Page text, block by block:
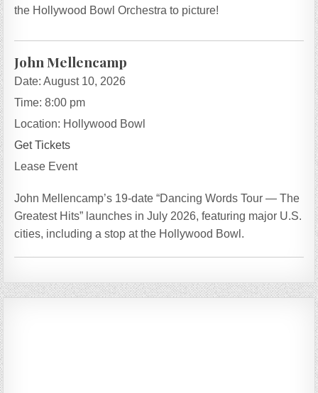
the Hollywood Bowl Orchestra to picture!
John Mellencamp
Date:August 10, 2026
Time:8:00 pm
Location: Hollywood Bowl
Get Tickets
Lease Event
John Mellencamp’s 19-date “Dancing Words Tour — The
Greatest Hits” launches in July 2026, featuring major U.S.
cities, including a stop at the Hollywood Bowl.